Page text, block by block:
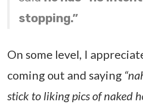
stopping.”
On some level, I
coming out and saying
stick to liking pics of naked